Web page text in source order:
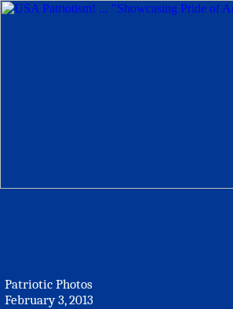
Patriotic Photos
February 3, 2013